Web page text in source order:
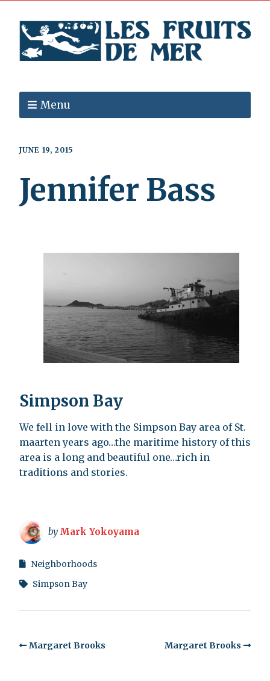
Menu
JUNE 19, 2015
Jennifer Bass
Simpson Bay
We fell in love with the Simpson Bay area of St.
maarten years ago…the maritime history of this
area is a long and beautiful one…rich in
traditions and stories.
by Mark Yokoyama
Neighborhoods
Simpson Bay
Margaret Brooks Margaret Brooks